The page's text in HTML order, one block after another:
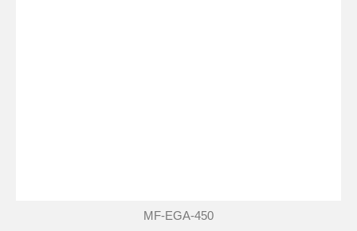
MF-EGA-450